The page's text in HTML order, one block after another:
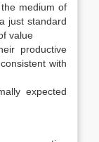
medium of
just standard
value
productive
with
expected